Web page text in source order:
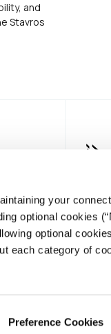
your
optional cookies
optional
each category of
Preference Cookies
and
Stavros